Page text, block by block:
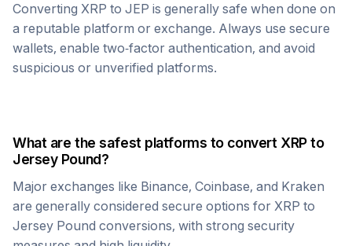
Converting XRP to JEP is generally safe when done on
a reputable platform or exchange. Always use secure
wallets, enable two-factor authentication, and avoid
suspicious or unverified platforms.
What are the safest platforms to convert XRPto
Jersey Pound?
Major exchanges like Binance, Coinbase, and Kraken
are generally considered secure options for XRP to
Jersey Pound conversions, with strong security